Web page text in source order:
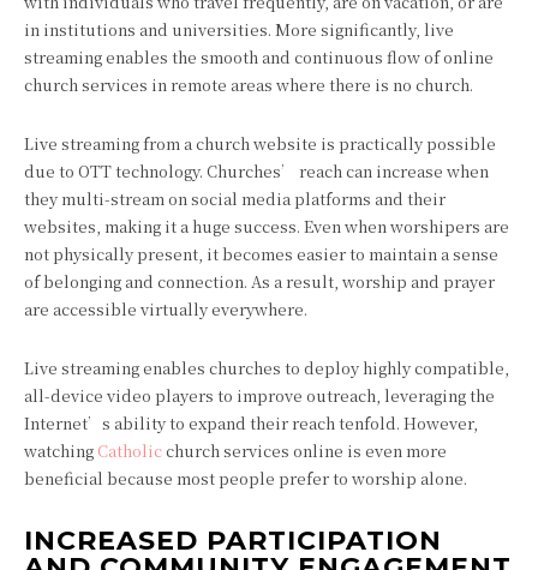
in institutions and universities. More significantly, live
streaming enables the smooth and continuous flow of online
church services in remote areas where there is no church.
Live streaming from a church website is practically possible
due to OTT technology. Churches’ reach can increase when
they multi-stream on social media platforms and their
websites, making it a huge success. Even when worshipers are
not physically present, it becomes easier to maintain a sense
of belonging and connection. As a result, worship and prayer
are accessible virtually everywhere.
Live streaming enables churches to deploy highly compatible,
all-device video players to improve outreach, leveraging the
Internet’s ability to expand their reach tenfold. However,
watching Catholicchurchservices online is even more
beneficial because most people prefer to worship alone.
INCREASED PARTICIPATION